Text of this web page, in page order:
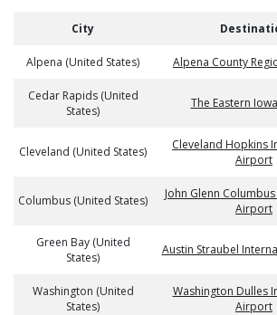
City
Alpena (United States) Alpena County
Cedar Rapids (United
States)
The Eastern
Cleveland (United States)
Cleveland Hopkins
Airport
Columbus (United States)
John Glenn
Airport
Green Bay (United
States)
Austin Straubel
Washington (United
States)
Washington Dulles
Airport